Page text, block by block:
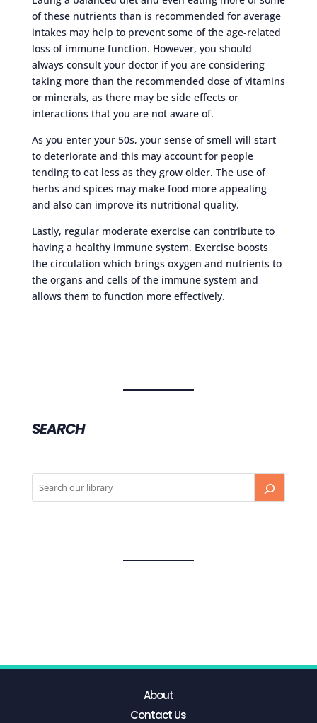
of these nutrients than is recommended for average
intakes may help to prevent some of the age-related
loss of immune function. However, you should
always consult your doctor if you are considering
taking more than the recommended dose of vitamins
or minerals, as there may be side effects or
interactions that you are not aware of.
As you enter your 50s, your sense of smell will start
to deteriorate and this may account for people
tending to eat less as they grow older. The use of
herbs and spices may make food more appealing
and also can improve its nutritional quality.
Lastly, regular moderate exercise can contribute to
having a healthy immune system. Exercise boosts
the circulation which brings oxygen and nutrients to
the organs and cells of the immune system and
allows them to function more effectively.
SEARCH
About
Contact Us